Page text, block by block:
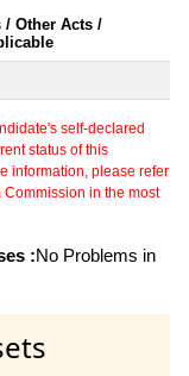
/ Other Acts /
self-declared
status of this
information, please refer
in the most
:No Problems in